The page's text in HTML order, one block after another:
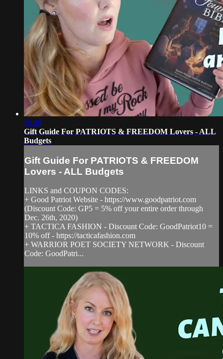
10:46
Gift Guide For PATRIOTS & FREEDOM Lovers - ALL
Budgets
Gift Guide For PATRIOTS & FREEDOM
Lovers - ALL Budgets
LINKS and COUPON CODES:
+ Good Patriot Website - https://www.goodpatriot.com​
(Discount Code: GP5 = 5% off your entire order through
Dec. 26th, 2020)
+ TACTICA FASHION - Discount Code: GoodPatriot10 =
10% off - https://tacticafashion.com​
+ WARRIOR POET SOCIETY NETWORK - Discount
Code: GoodPatri...